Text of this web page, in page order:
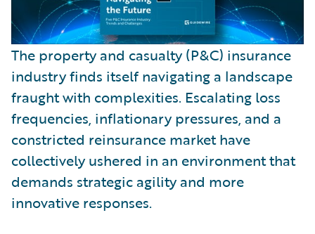
The property and casualty (P&C) insurance
industry finds itself navigating a landscape
fraught with complexities. Escalating loss
frequencies, inflationary pressures, and a
constricted reinsurance market have
collectively ushered in an environment that
demands strategic agility and more
innovative responses.